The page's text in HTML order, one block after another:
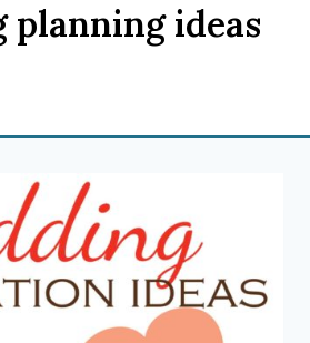
planning ideas